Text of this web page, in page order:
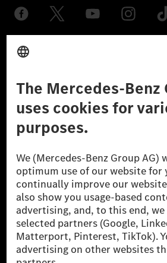
Provider
© 2026 Mercedes-Benz Group AG. All Rights
[1] Net carbon-neutral means that carbon
been avoided nor reduced at the Mercedes-
for by certified offsetting projects.
[2] Renewable Charging is an integral part of
Europe, the USA, Canada and China. If
energies is not yet available at the respective
Charging uses Energy Attribute Certificates*.
equivalent amount of electricity from